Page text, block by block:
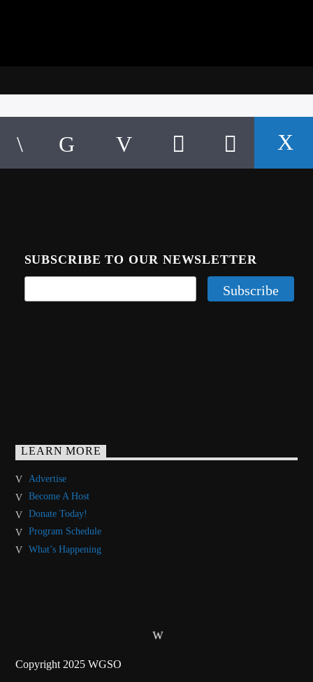
SUBSCRIBE TO OUR NEWSLETTER
LEARN MORE
Advertise
Become A Host
Donate Today!
Program Schedule
What’s Happening
Copyright 2025 WGSO